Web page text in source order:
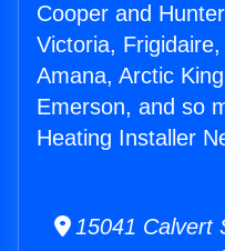
Cooper and
Victoria,
Amana, Arctic
Emerson, and so
Heating Installer
15041 Calvert